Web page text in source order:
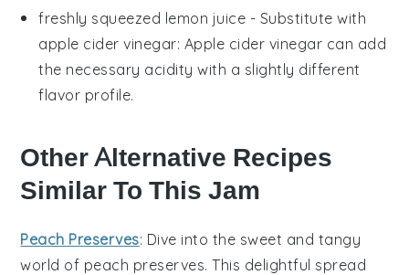
freshly squeezed lemon juice - Substitute with
apple cider vinegar: Apple cider vinegar can add
the necessary acidity with a slightly different
flavor profile.
Other Alternative Recipes
Similar To This Jam
Peach Preserves: Dive into the sweet and tangy
world of peach preserves. This delightful spread